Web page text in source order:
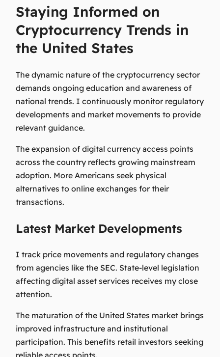
Staying Informed on
Cryptocurrency Trends in
the United States
The dynamic nature of the cryptocurrency sector
demands ongoing education and awareness of
national trends. I continuously monitor regulatory
developments and market movements to provide
relevant guidance.
The expansion of digital currency access points
across the country reflects growing mainstream
adoption. More Americans seek physical
alternatives to online exchanges for their
transactions.
Latest Market Developments
I track price movements and regulatory changes
from agencies like the SEC. State-level legislation
affecting digital asset services receives my close
attention.
The maturation of the United States market brings
improved infrastructure and institutional
participation. This benefits retail investors seeking